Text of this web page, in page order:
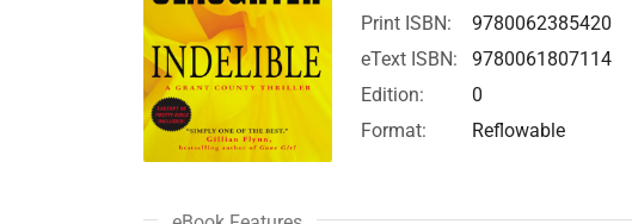
Print ISBN:
9780062385420
eText ISBN:
9780061807114
Edition:
0
Format:
Reflowable